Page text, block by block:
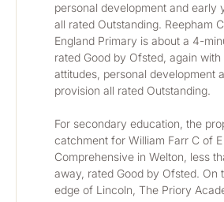
personal development and early
all rated Outstanding. Reepham
England Primary is about a 4-
rated Good by Ofsted, again
attitudes, personal development
provision all rated Outstanding.
For secondary education, the
catchment for William Farr C of E
Comprehensive in Welton, less
away, rated Good by Ofsted. On
edge of Lincoln, The Priory